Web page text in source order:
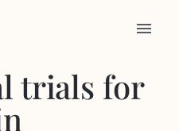
trials for